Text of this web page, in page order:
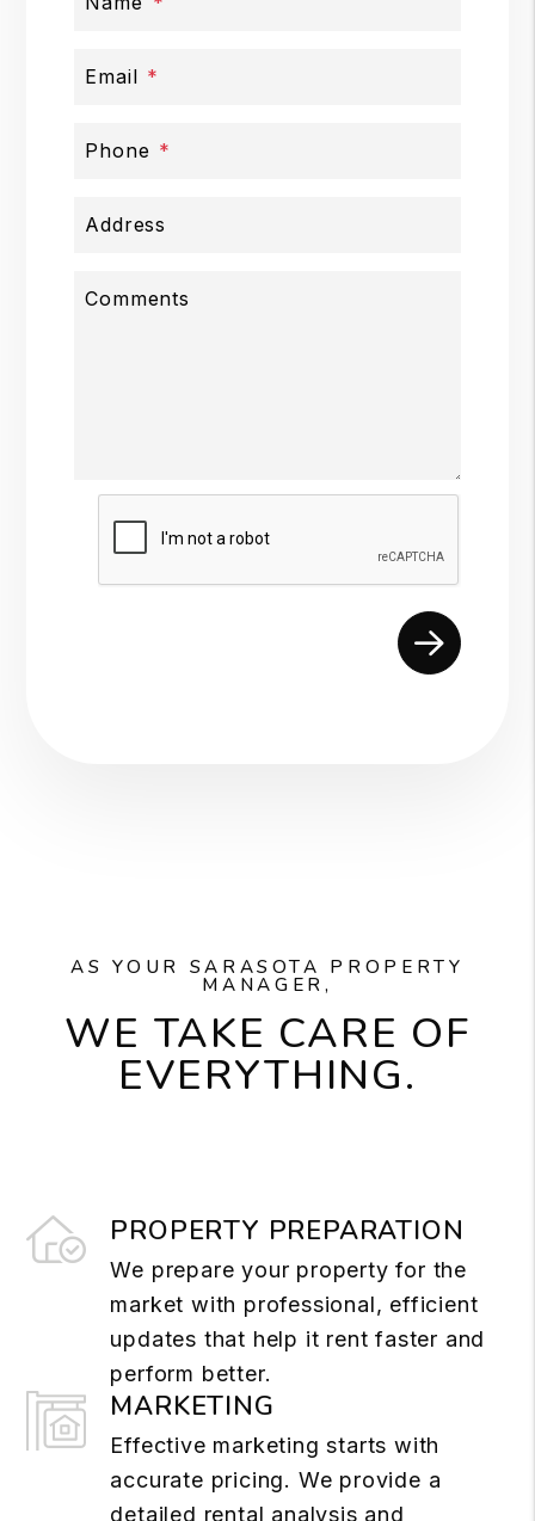
Email
Phone
Address
Comments
Submit
AS YOUR SARASOTA PROPERTY
MANAGER,
WE TAKE CARE OF
EVERYTHING.
PROPERTY PREPARATION
We prepare your property for the
market with professional, efficient
updates that help it rent faster and
perform better.
MARKETING
Effective marketing starts with
accurate pricing. We provide a
detailed rental analysis and